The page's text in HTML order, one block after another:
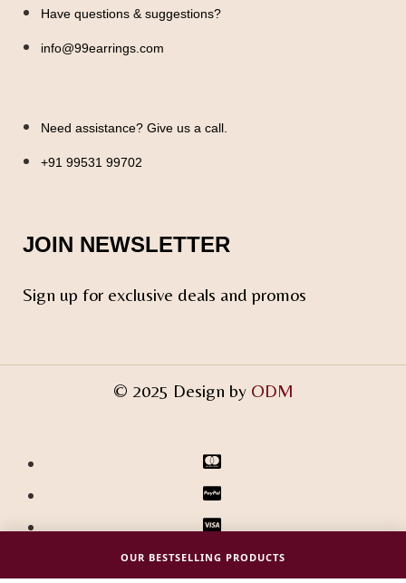
Have questions & suggestions?
info@99earrings.com
Need assistance? Give us a call.
+91 99531 99702
JOIN NEWSLETTER
Sign up for exclusive deals and promos
© 2025 Design by ODM
OUR BESTSELLING PRODUCTS